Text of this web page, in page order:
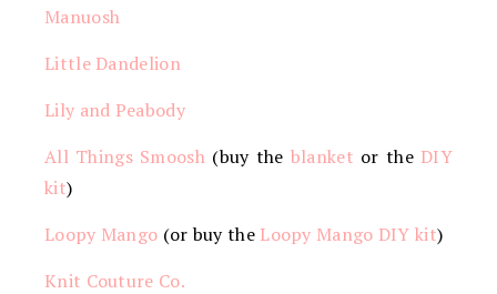
Manuosh
Little Dandelion
Lily and Peabody
All Things Smoosh(buy the blanket or the DIY
kit)
Loopy Mango (or buy the Loopy Mango DIY kit)
Knit Couture Co.